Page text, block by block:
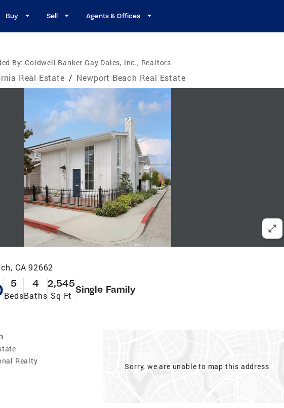
Buy Sell Agents & Offices
By: Coldwell Banker Gay Dales, Inc., Realtors
Real Estate / Newport Beach Real Estate
CA 92662
5
Beds
4
Baths
2,545
Sq Ft
Single Family
Realty
Sorry, we are unable to map this address